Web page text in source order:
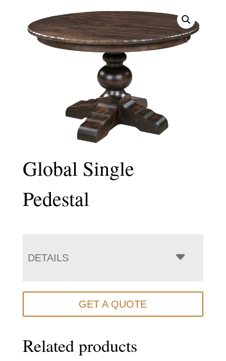
Global Single
Pedestal
DETAILS
GET A QUOTE
Related products